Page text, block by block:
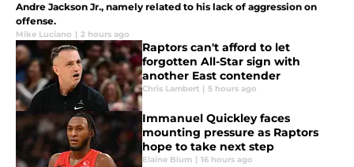
Andre Jackson Jr., namely related to his lack of aggression on
offense.
Mike Luciano | 2 hours ago
Raptors can't afford to let
forgotten All-Star sign with
another East contender
Chris Lambert | 5 hours ago
Immanuel Quickley faces
mounting pressure as Raptors
hope to take next step
Elaine Blum | 16 hours ago